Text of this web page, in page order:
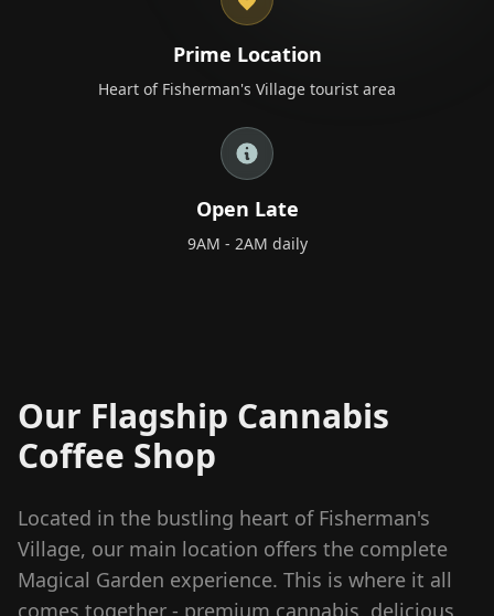
🇮🇱
Quick Contact
+66 98 192 2088
Open Daily: 9AM – 2AM
Prime Location
Heart of Fisherman's Village tourist area
Open Late
9AM - 2AM daily
Our Flagship Cannabis
Coffee Shop
Located in the bustling heart of Fisherman's
Village, our main location offers the complete
Magical Garden experience. This is where it all
comes together - premium cannabis, delicious